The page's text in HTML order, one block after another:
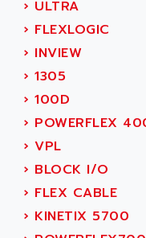
984 SERIE
SIMODRIVE
TSX21
C350
15N
C200
SMC500
SMC200 / 500
PLC-5
ACCUCELL
ACCU-SORT
ACCUTRONICS
ACDC
ACEDIS
ACER
ACI
ACIM JOUANIN
ACINDUCTO
› ULTRA
› FLEXLOGIC
› INVIEW
› 1305
› 100D
› POWERFLEX
› VPL
› BLOCK I/O
› FLEX CABLE
› KINETIX 5700